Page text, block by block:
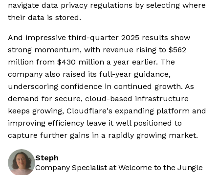
navigate data privacy regulations by selecting where
their data is stored.
And impressive third-quarter 2025 results show
strong momentum, with revenue rising to $562
million from $430 million a year earlier. The
company also raised its full-year guidance,
underscoring confidence in continued growth. As
demand for secure, cloud-based infrastructure
keeps growing, Cloudflare's expanding platform and
improving efficiency leave it well positioned to
capture further gains in a rapidly growing market.
Steph
Company Specialist at Welcome to the Jungle